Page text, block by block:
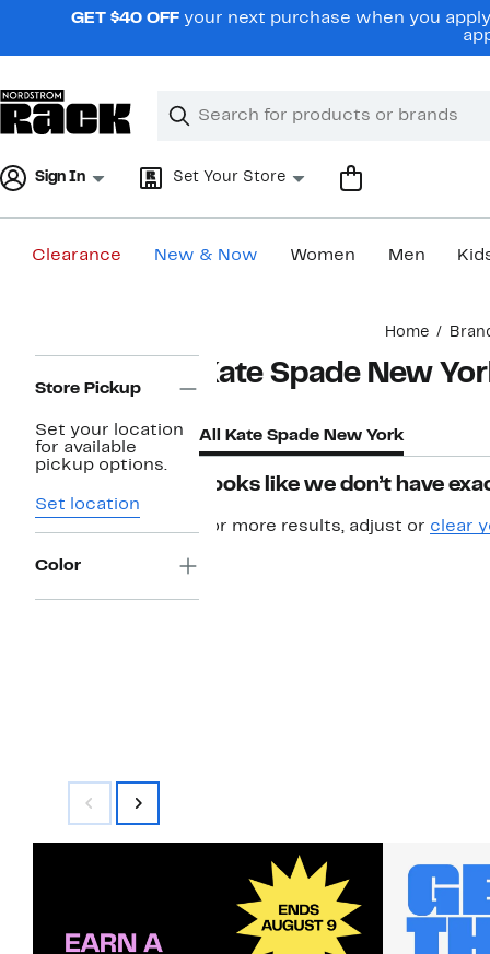
navigationGET $40 OFF your next purchase when you
Search
Clear
Clear
Sign In Set Your Store
Clearance New & Now Women Men
Home
Navigation
Store Pickup
Set your location
for available
pickup options.
Set location
Color
Kate Spade New
All Kate Spade New York
Looks like we don’t have
For more results, adjust or clear